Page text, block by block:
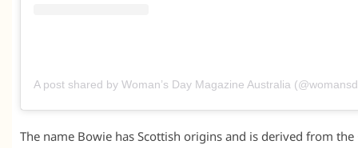
A post shared by Woman’s Day Magazine Australia
The name Bowie has Scottish origins and is derived from the